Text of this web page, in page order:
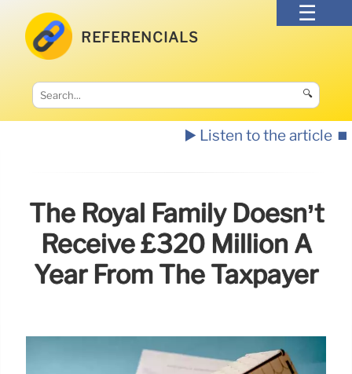
REFERENCIALS
🔍
▶️ Listen to the article ⏹️
The Royal Family Doesn’t
Receive £320 Million A
Year From The Taxpayer